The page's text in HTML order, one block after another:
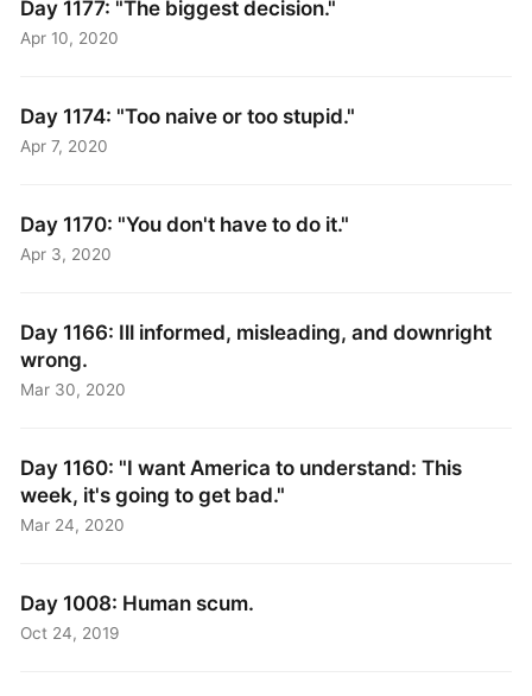
Day 1177: "The biggest decision."
Apr 10, 2020
Day 1174: "Too naive or too stupid."
Apr 7, 2020
Day 1170: "You don't have to do it."
Apr 3, 2020
Day 1166: Ill informed, misleading, and downright
wrong.
Mar 30, 2020
Day 1160: "I want America to understand: This
week, it's going to get bad."
Mar 24, 2020
Day 1008: Human scum.
Oct 24, 2019